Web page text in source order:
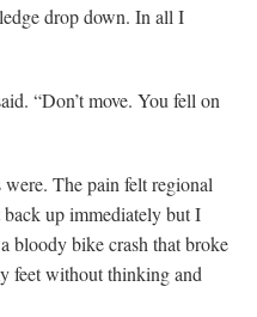
drop down. In all I
“Don’t move. You fell on
The pain felt regional
up immediately but I
bloody bike crash that broke
feet without thinking and